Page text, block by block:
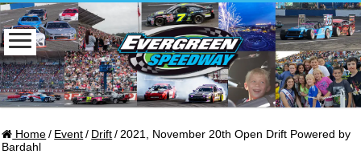
Home / Event / Drift / 2021, November 20th Open Drift Powered by
Bardahl